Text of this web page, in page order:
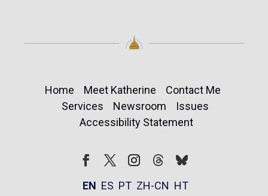
Home Meet Katherine
Contact Me
Services
Newsroom
Issues
Accessibility Statement
FollowFollow
EN ES PT ZH-CN HT